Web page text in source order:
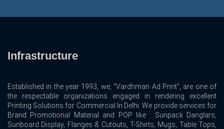
Infrastructure
Established in the year 1993, we, “Vardhman Ad Print”, are one of
the respectable organizations engaged in rendering excellent
Printing Solutions for Commercial In Delhi. We provide services for
Brand Promotional Material and POP like : Sunpack Danglars,
Sunboard Display, Flanges & Cutouts, T-Shirts, Mugs, Table Tops,